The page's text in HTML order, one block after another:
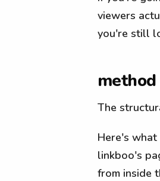
viewers
you're still
The
Here's
linkboo's
from inside